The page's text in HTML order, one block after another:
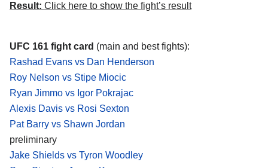
Result: Click here to show the fight’s result
UFC 161 fight card (main and best fights):
Rashad Evans vs Dan Henderson
Roy Nelson vs Stipe Miocic
Ryan Jimmo vs Igor Pokrajac
Alexis Davis vs Rosi Sexton
Pat Barry vs Shawn Jordan
preliminary
Jake Shields vs Tyron Woodley